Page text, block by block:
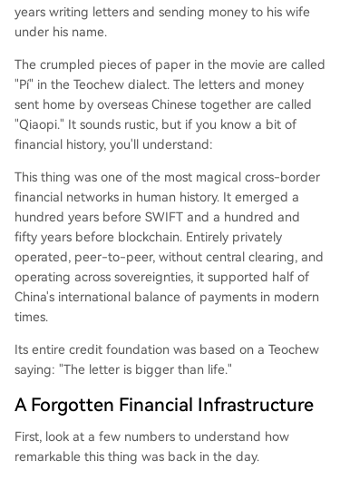
n routes, the network forged an underground
"Dongxing Remittance Path" through Vietnam. It
of silver) to evade interception, reliably deliverin
g funds critical for survival and even clandestine
support for the war effort. Unlike Swift (built on
state cooperation) or blockchain (relying on cryp
tography), Qiaopi was founded on cl
years writing letters and sending money to his wife
under his name.
The crumpled pieces of paper in the movie are called
"Pí" in the Teochew dialect. The letters and money
sent home by overseas Chinese together are called
"Qiaopi." It sounds rustic, but if you know a bit of
financial history, you'll understand:
This thing was one of the most magical cross-border
financial networks in human history. It emerged a
hundred years before SWIFT and a hundred and
fifty years before blockchain. Entirely privately
operated, peer-to-peer, without central clearing, and
operating across sovereignties, it supported half of
China's international balance of payments in modern
times.
Its entire credit foundation was based on a Teochew
saying: "The letter is bigger than life."
A Forgotten Financial Infrastructure
First, look at a few numbers to understand how
remarkable this thing was back in the day.